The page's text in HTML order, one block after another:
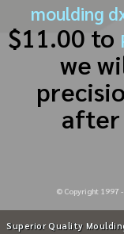
moulding
$11.00 to
we
after
© Copyright 1997 -
Superior Quality